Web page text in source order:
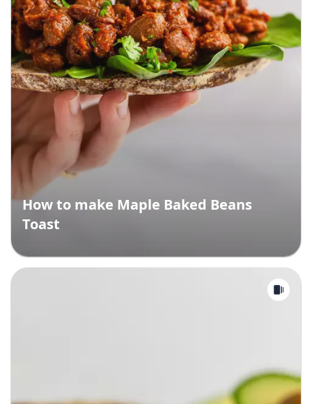
How to make Maple Baked Beans
Toast